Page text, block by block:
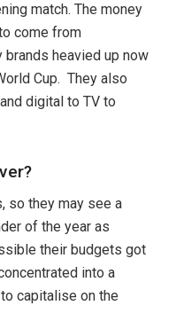
match. The money
come from
heavied up now
Cup. They also
digital to TV to
so they may see a
of the year as
their budgets got
into a
capitalise on the